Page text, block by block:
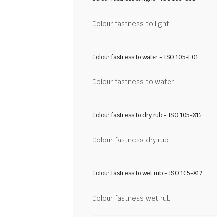
Colour fastness to light
Colour fastness to water - ISO 105-E01
Colour fastness to water
Colour fastness to dry rub - ISO 105-X12
Colour fastness dry rub
Colour fastness to wet rub - ISO 105-X12
Colour fastness wet rub